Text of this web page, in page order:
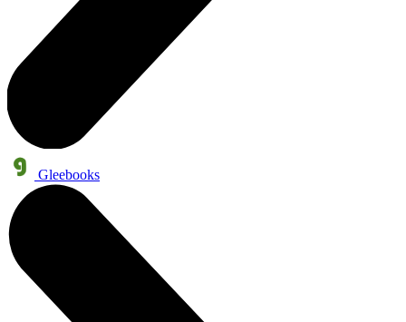
Gleebooks